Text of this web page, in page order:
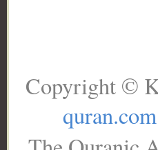
Copyright ©
quran.com